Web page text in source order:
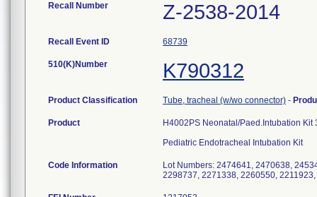
Recall Number Z-2538-2014
Recall Event ID 68739
510(K)Number K790312
Product Classification Tube, tracheal (w/wo connector) -
Product
H4002PS Neonatal/Paed.Intubation Kit
Pediatric Endotracheal Intubation Kit
Code Information
Lot Numbers: 2474641, 2470638,
2298737, 2271338, 2260550,